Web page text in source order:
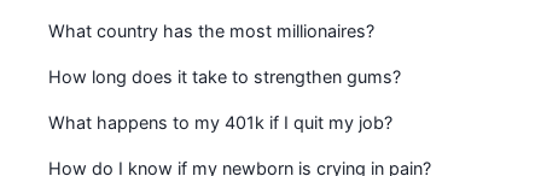
What country has the most millionaires?
How long does it take to strengthen gums?
What happens to my 401k if I quit my job?
How do I know if my newborn is crying in pain?